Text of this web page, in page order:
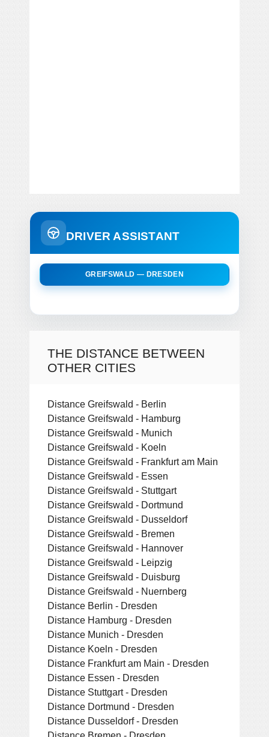
DRIVER ASSISTANT
GREIFSWALD — DRESDEN
THE DISTANCE BETWEEN
OTHER CITIES
Distance Greifswald - Berlin
Distance Greifswald - Hamburg
Distance Greifswald - Munich
Distance Greifswald - Koeln
Distance Greifswald - Frankfurt am Main
Distance Greifswald - Essen
Distance Greifswald - Stuttgart
Distance Greifswald - Dortmund
Distance Greifswald - Dusseldorf
Distance Greifswald - Bremen
Distance Greifswald - Hannover
Distance Greifswald - Leipzig
Distance Greifswald - Duisburg
Distance Greifswald - Nuernberg
Distance Berlin - Dresden
Distance Hamburg - Dresden
Distance Munich - Dresden
Distance Koeln - Dresden
Distance Frankfurt am Main - Dresden
Distance Essen - Dresden
Distance Stuttgart - Dresden
Distance Dortmund - Dresden
Distance Dusseldorf - Dresden